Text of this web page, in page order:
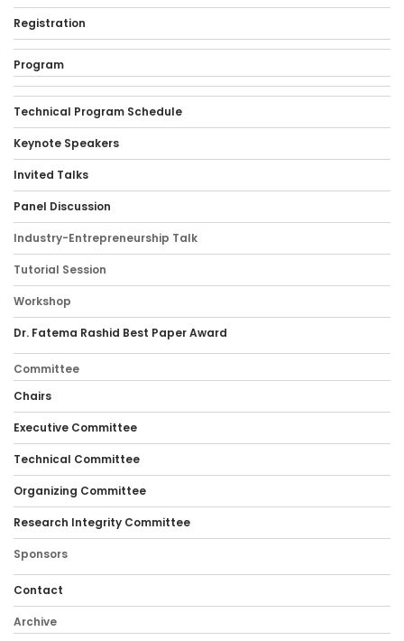
Registration
Program
Technical Program Schedule
Keynote Speakers
Invited Talks
Panel Discussion
Industry-Entrepreneurship Talk
Tutorial Session
Workshop
Dr. Fatema Rashid Best Paper Award
Committee
Chairs
Executive Committee
Technical Committee
Organizing Committee
Research Integrity Committee
Sponsors
Contact
Archive